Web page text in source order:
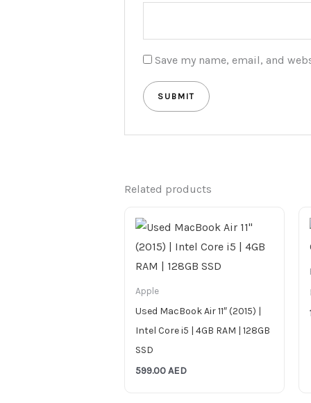
Save my name, email, and
Related products
Apple
Used MacBook Air 11″ (2015) |
Intel Core i5 | 4GB RAM | 128GB
SSD
599.00AED